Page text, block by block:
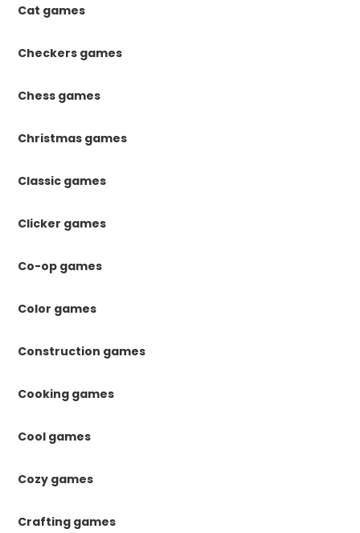
Cat games
Checkers games
Chess games
Christmas games
Classic games
Clicker games
Co-op games
Color games
Construction games
Cooking games
Cool games
Cozy games
Crafting games